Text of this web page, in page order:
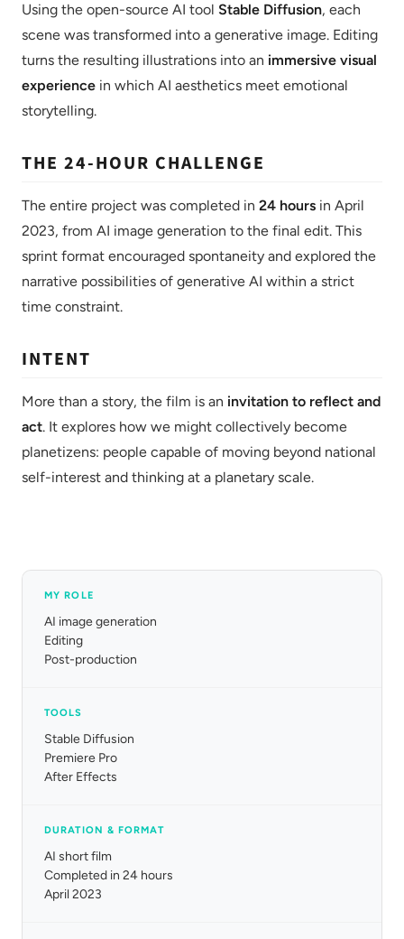
Using the open-source AI tool Stable Diffusion, each
scene was transformed into a generative image. Editing
turns the resulting illustrations into an immersive visual
experience in which AI aesthetics meet emotional
storytelling.
THE 24-HOUR CHALLENGE
The entire project was completed in 24 hours in April
2023, from AI image generation to the final edit. This
sprint format encouraged spontaneity and explored the
narrative possibilities of generative AI within a strict
time constraint.
INTENT
More than a story, the film is an invitation to reflect and
act. It explores how we might collectively become
planetizens: people capable of moving beyond national
self-interest and thinking at a planetary scale.
MY ROLE
AI image generation
Editing
Post-production
TOOLS
Stable Diffusion
Premiere Pro
After Effects
DURATION & FORMAT
AI short film
Completed in 24 hours
April 2023